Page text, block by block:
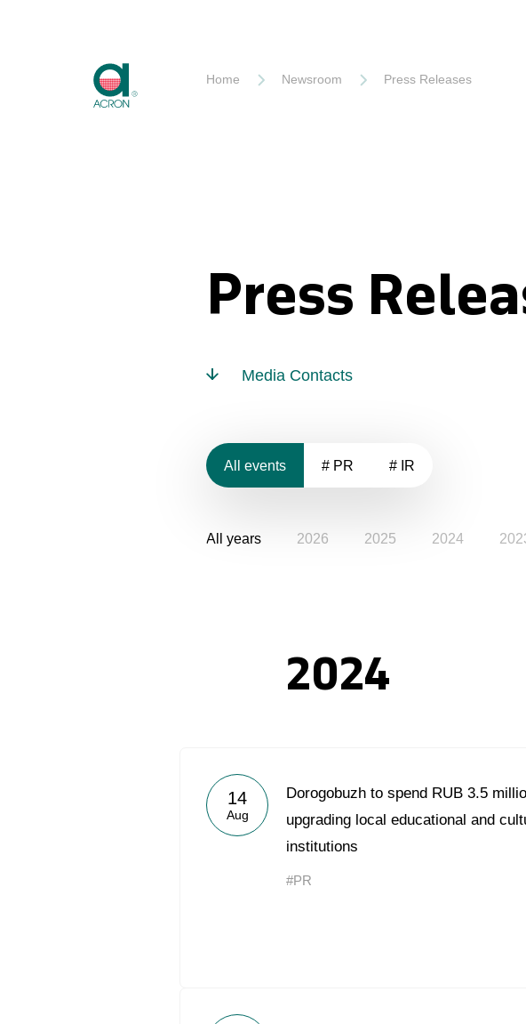
Home Newsroom Press Releases
Press
Media Contacts
All events # PR # IR
All years 2026 2025 2024
2024
14
Aug
Dorogobuzh to spend RUB 3.5
upgrading local educational and
institutions
#PR